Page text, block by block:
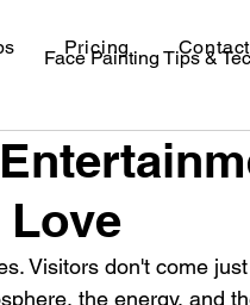
Pricing Contact
Face Painting Tips &
Love
Visitors don't come
the energy, and